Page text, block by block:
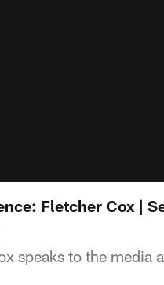
Fletcher Cox |
speaks to the media